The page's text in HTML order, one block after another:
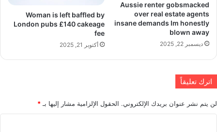
Aussie renter gobsmacked
over real estate agents
insane demands Im honestly
blown away
ديسمبر 22, 2025
Woman is left baffled by
London pubs £140 cakeage
fee
أكتوبر 21, 2025
اترك تعليقاً
لن يتم نشر عنوان بريدك الإلكتروني. الحقول الإلزامية مشار إليها بـ *